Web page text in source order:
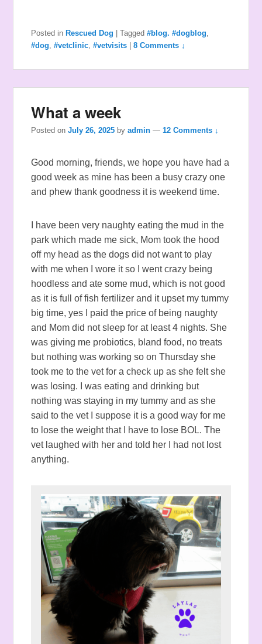
Posted in Rescued Dog |Tagged #blog. #dogblog
#dog ,#vetclinic ,#vetvisits |8 Comments ↓
What a week
Posted onJuly 26, 2025 byadmin —12 Comments ↓
Good morning, friends, we hope you have had a
good week as mine has been a busy crazy one
and phew thank goodness it is weekend time.
I have been very naughty eating the mud in the
park which made me sick, Mom took the hood
off my head as the dogs did not want to play
with me when I wore it so I went crazy being
hoodless and ate some mud, which is not good
as it is full of fish fertilizer and it upset my tummy
big time, yes I paid the price of being naughty
and Mom did not sleep for at least 4 nights. She
was giving me probiotics, bland food, no treats
but nothing was working so on Thursday she
took me to the vet for a check up as she felt she
was losing. I was eating and drinking but
nothing was staying in my tummy and as she
said to the vet I suppose it is a good way for me
to lose the weight that I have to lose BOL. The
vet laughed with her and told her I had not lost
anything.